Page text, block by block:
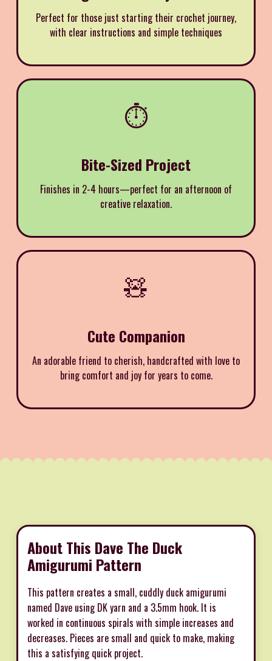
Perfect for those just starting their crochet journey,
with clear instructions and simple techniques
⏱️
Bite-Sized Project
Finishes in 2-4 hours—perfect for an afternoon of
creative relaxation.
🧸
Cute Companion
An adorable friend to cherish, handcrafted with love to
bring comfort and joy for years to come.
About This Dave The Duck
Amigurumi Pattern
This pattern creates a small, cuddly duck amigurumi
named Dave using DK yarn and a 3.5mm hook. It is
worked in continuous spirals with simple increases and
decreases. Pieces are small and quick to make, making
this a satisfying quick project.